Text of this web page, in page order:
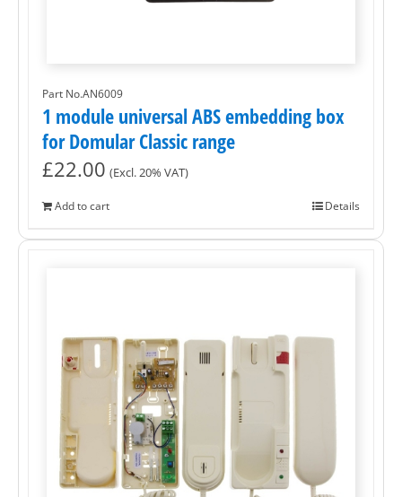
Part No.AN6009
1 module universal ABS embedding box
for Domular Classic range
£22.00 (Excl. 20% VAT)
Add to cart Details